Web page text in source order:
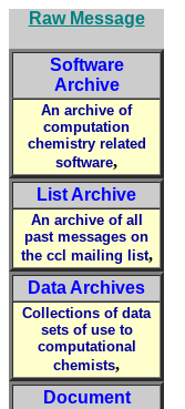
Raw Message
Software
Archive
An archive of
computation
chemistry related
software,
List Archive
An archive of all
past messages on
the ccl mailing list,
Data Archives
Collections of data
sets of use to
computational
chemists,
Document